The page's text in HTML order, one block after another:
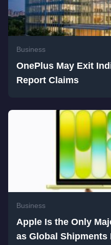
Business
OnePlus May Exit
Report Claims
Business
Apple Is the Only
as Global Shipments